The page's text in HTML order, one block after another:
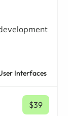
Interfaces
$39
/ mo